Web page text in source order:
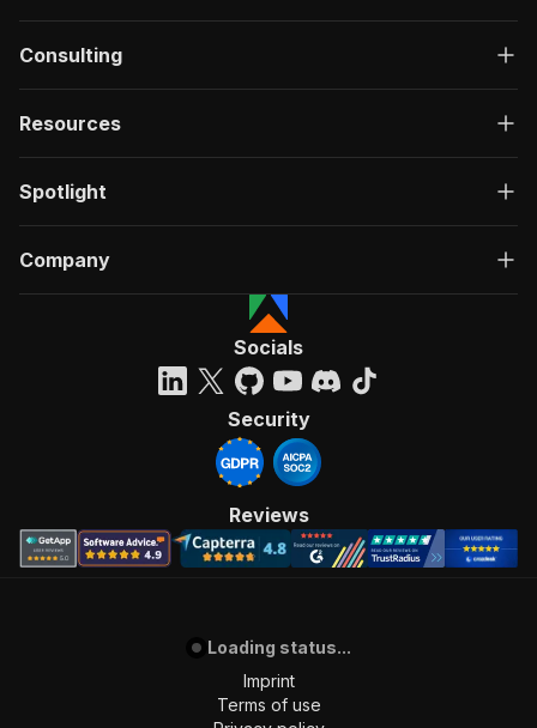
Consulting
Resources
Spotlight
Company
Socials
Security
Reviews
Loading status...
Imprint
Terms of use